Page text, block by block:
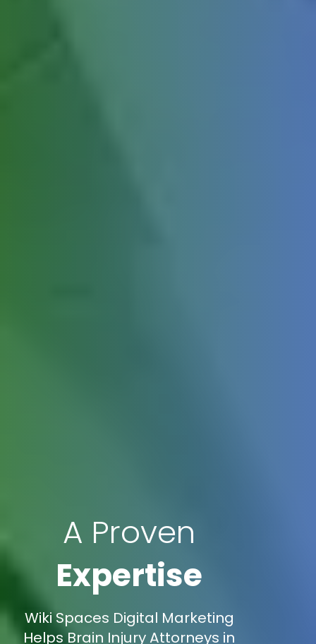
A Proven
Expertise
Wiki Spaces Digital Marketing
Helps Brain Injury Attorneys in